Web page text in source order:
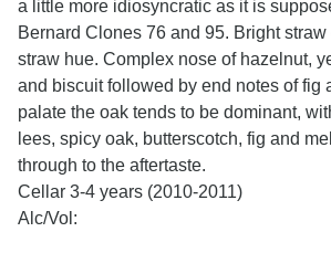
a little more idiosyncratic as it is
Bernard Clones 76 and 95. Bright
straw hue. Complex nose of hazelnut,
and biscuit followed by end notes of fig
palate the oak tends to be dominant,
lees, spicy oak, butterscotch, fig and
through to the aftertaste.
Cellar 3-4 years (2010-2011)
Alc/Vol: